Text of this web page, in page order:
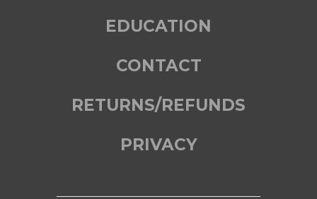
EDUCATION
CONTACT
RETURNS/REFUNDS
PRIVACY